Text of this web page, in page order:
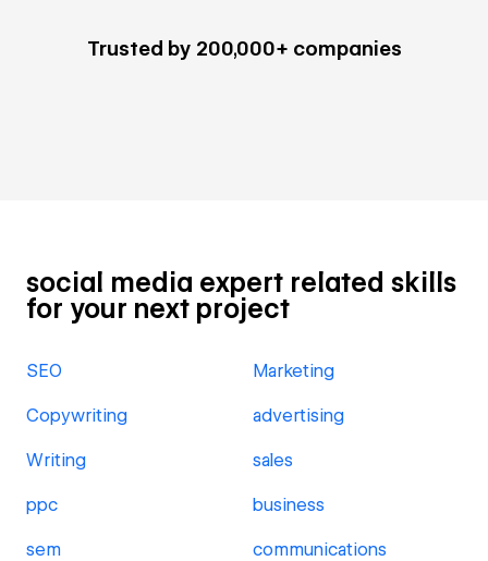
Trusted by 200,000+ companies
social media expert related skills
for your next project
SEO Marketing
Copywriting advertising
Writing sales
ppc business
sem communications